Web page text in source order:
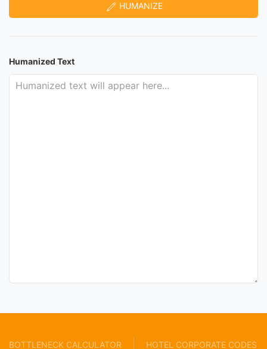
HUMANIZE
Humanized Text
BOTTLENECK CALCULATOR HOTEL CORPORATE CODES